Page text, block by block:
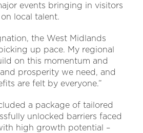
events bringing in visitors
local talent.
the West Midlands
up pace. My regional
on this momentum and
prosperity we need, and
are felt by everyone.”
a package of tailored
unlocked barriers faced
high growth potential –